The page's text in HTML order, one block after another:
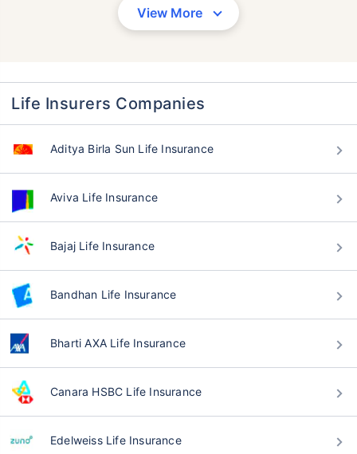
View More
Life Insurers Companies
Aditya Birla Sun Life Insurance
Aviva Life Insurance
Bajaj Life Insurance
Bandhan Life Insurance
Bharti AXA Life Insurance
Canara HSBC Life Insurance
Edelweiss Life Insurance